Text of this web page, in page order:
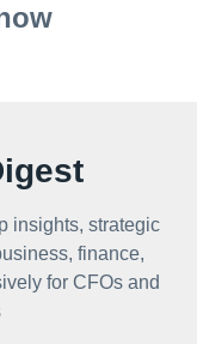
insights, strategic
finance,
for CFOs and